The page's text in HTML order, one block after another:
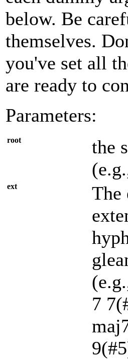
below. Be
themselves.
you've set all
are ready to
Parameters:
root
the
ext
The
7